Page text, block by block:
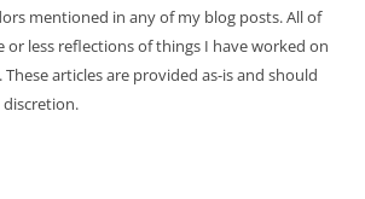
mentioned in any of my blog posts. All of
or less reflections of things I have worked on
articles are provided as-is and should